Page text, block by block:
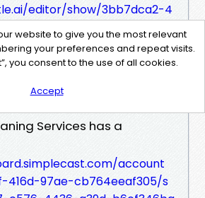
editor/show/3bb7dca2-4
66b73d92219f.​<br>
Services has a
admin/246500
Services has a
account
416d-97ae-cb764eeaf305/s
website to give you the most relevant
your preferences and repeat visits.
you consent to the use of all cookies.
Accept